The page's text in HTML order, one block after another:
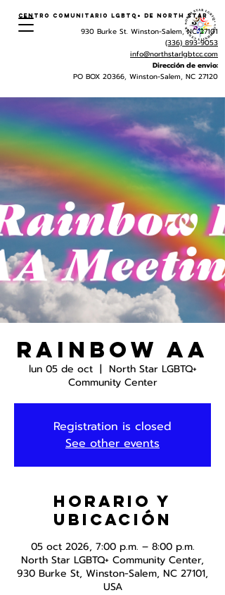
Centro Comunitario LGBTQ+ de North Star
930 Burke St. Winston-Salem, NC 27101
(336) 893-9053
info@northstarlgbtcc.com
Dirección de envio:
PO BOX 20366, Winston-Salem, NC 27120
Rainbow AA
lun 05 de oct
  |
North Star LGBTQ+
Community Center
Registration is closed
See other events
Horario y
ubicación
05 oct 2026, 7:00 p.m. – 8:00 p.m.
North Star LGBTQ+ Community Center,
930 Burke St, Winston-Salem, NC 27101,
USA